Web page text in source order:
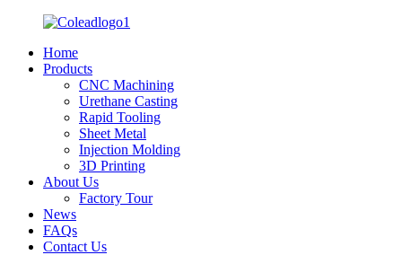
Home
Products
CNC Machining
Urethane Casting
Rapid Tooling
Sheet Metal
Injection Molding
3D Printing
About Us
Factory Tour
News
FAQs
Contact Us